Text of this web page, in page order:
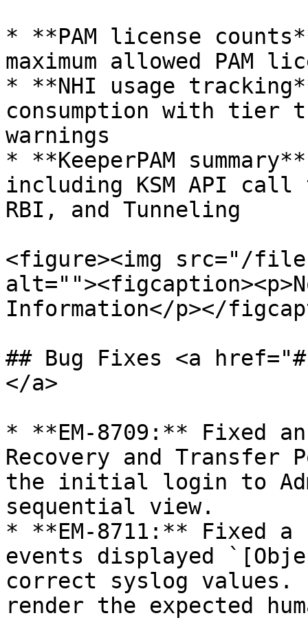
* **PAM license
maximum allowed PAM
* **NHI usage
consumption with tier
warnings
* **KeeperPAM
including KSM API call
RBI, and Tunneling
<figure><img src="/files/
Information</p></
## Bug Fixes <a
</a>
* **EM-8709:** Fixed
Recovery and Transfer
the initial login to
sequential view.
* **EM-8711:** Fixed a
events displayed
correct syslog values.
render the expected